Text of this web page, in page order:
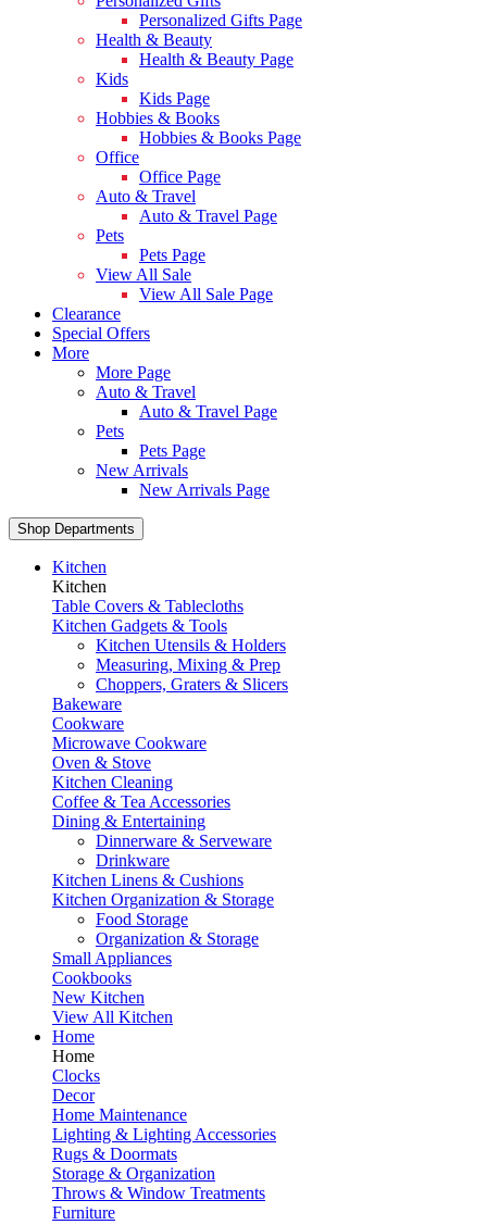
Personalized Gifts Page
Health & Beauty
Health & Beauty Page
Kids
Kids Page
Hobbies & Books
Hobbies & Books Page
Office
Office Page
Auto & Travel
Auto & Travel Page
Pets
Pets Page
View All Sale
View All Sale Page
Clearance
Special Offers
More
More Page
Auto & Travel
Auto & Travel Page
Pets
Pets Page
New Arrivals
New Arrivals Page
Shop Departments
Kitchen
Kitchen
Table Covers & Tablecloths
Kitchen Gadgets & Tools
Kitchen Utensils & Holders
Measuring, Mixing & Prep
Choppers, Graters & Slicers
Bakeware
Cookware
Microwave Cookware
Oven & Stove
Kitchen Cleaning
Coffee & Tea Accessories
Dining & Entertaining
Dinnerware & Serveware
Drinkware
Kitchen Linens & Cushions
Kitchen Organization & Storage
Food Storage
Organization & Storage
Small Appliances
Cookbooks
New Kitchen
View All Kitchen
Home
Home
Clocks
Decor
Home Maintenance
Lighting & Lighting Accessories
Rugs & Doormats
Storage & Organization
Throws & Window Treatments
Furniture